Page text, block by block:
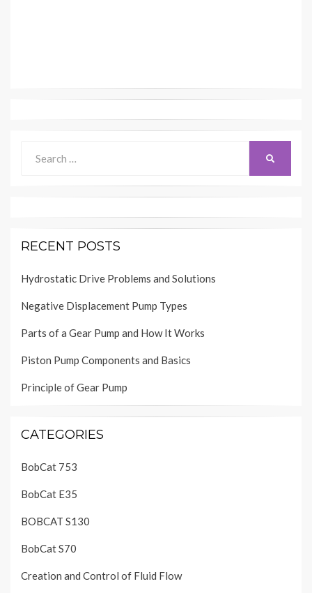
for:
RECENT POSTS
Hydrostatic Drive Problems and Solutions
Negative Displacement Pump Types
Parts of a Gear Pump and How It Works
Piston Pump Components and Basics
Principle of Gear Pump
CATEGORIES
BobCat 753
BobCat E35
BOBCAT S130
BobCat S70
Creation and Control of Fluid Flow